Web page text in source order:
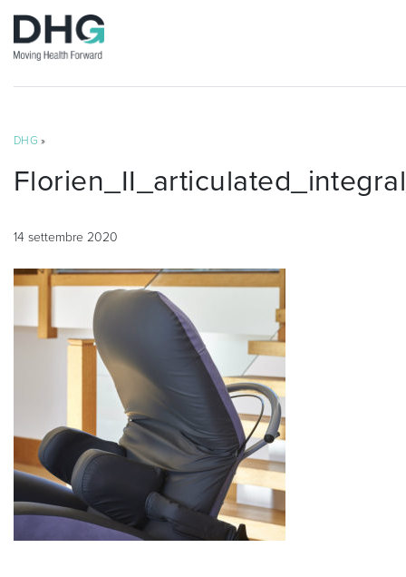
DHG »
14 settembre 2020